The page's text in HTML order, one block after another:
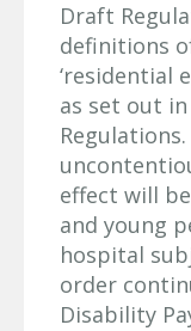
Draft
definitions
‘residential
as set out in
effect will
and young
hospital
order
Disability